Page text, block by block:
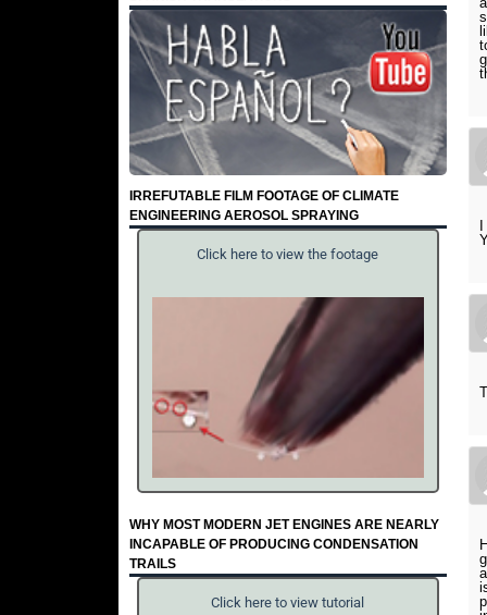
IRREFUTABLE FILM FOOTAGE OF CLIMATE
ENGINEERING AEROSOL SPRAYING
Click here to view the footage
WHY MOST MODERN JET ENGINES ARE NEARLY
INCAPABLE OF PRODUCING CONDENSATION
TRAILS
Click here to view tutorial